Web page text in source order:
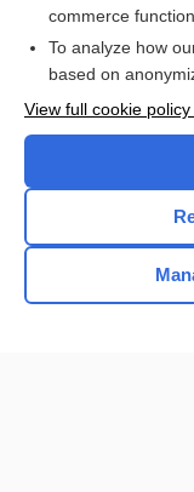
commerce
To analyze how
based on
View full cookie